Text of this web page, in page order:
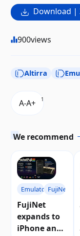
Download |
900views
Altirra
1
We recommend
EmulatorsFujiNet
FujiNet
expands to
iPhone and